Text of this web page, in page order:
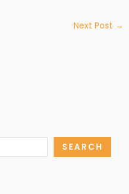
Next Post →
SEARCH